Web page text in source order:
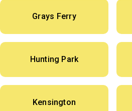
Grays Ferry
Hunting Park
Kensington